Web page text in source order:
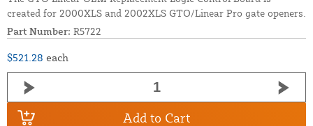
created for 2000XLS and 2002XLS GTO/Linear Pro gate openers.
Part Number: R5722
$521.28 each
Add to Cart